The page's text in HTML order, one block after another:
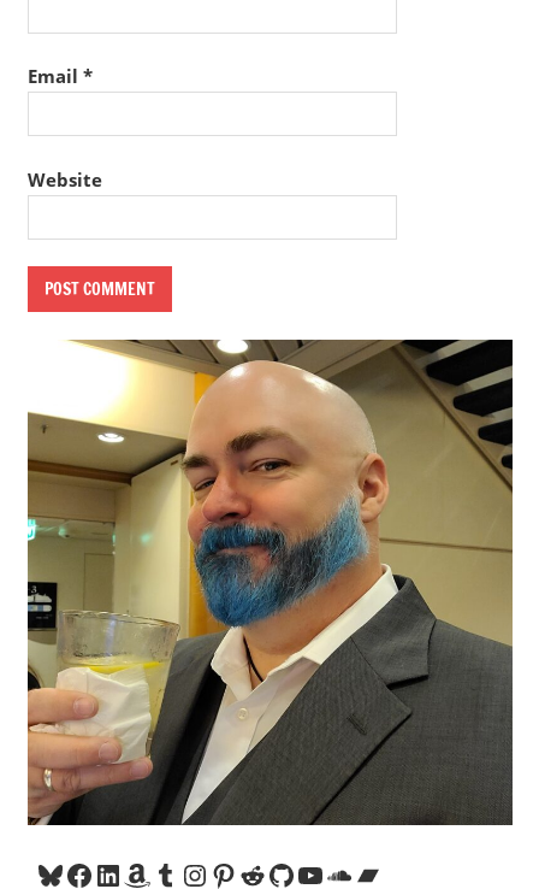
Email *
Website
Bluesky
Facebook
LinkedIn
Amazon
Tumblr
Instagram
Pinterest
Reddit
GitHub
YouTube
SoundCloud
Bandcamp